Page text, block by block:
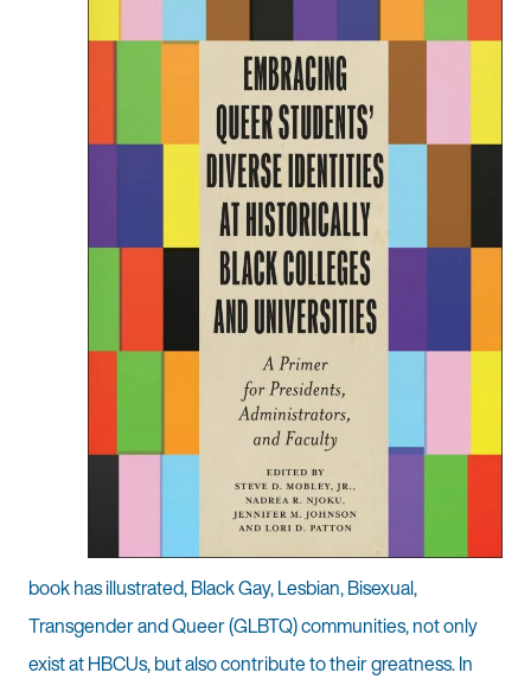
book has illustrated, Black Gay, Lesbian, Bisexual,
Transgender and Queer (GLBTQ) communities, not only
exist at HBCUs, but also contribute to their greatness. In